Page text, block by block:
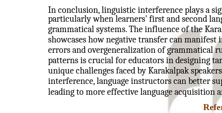
In conclusion, linguistic interference plays a
particularly when learners' first and second
grammatical systems. The influence of the
showcases how negative transfer can
errors and overgeneralization of grammatical
patterns is crucial for educators in designing
unique challenges faced by Karakalpak
interference, language instructors can better
leading to more effective language acquisition